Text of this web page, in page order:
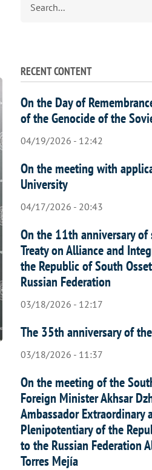
RECENT CONTENT
On the Day of
of the Genocide of the
04/19/2026 - 12:42
On the meeting with
University
04/17/2026 - 20:43
On the 11th anniversary
Treaty on Alliance and
the Republic of South
Russian Federation
03/18/2026 - 12:17
The 35th anniversary of
03/18/2026 - 11:37
On the meeting of the
Foreign Minister Akhsar
Ambassador Extraordinary
Plenipotentiary of the
to the Russian Federation
Torres Mejía